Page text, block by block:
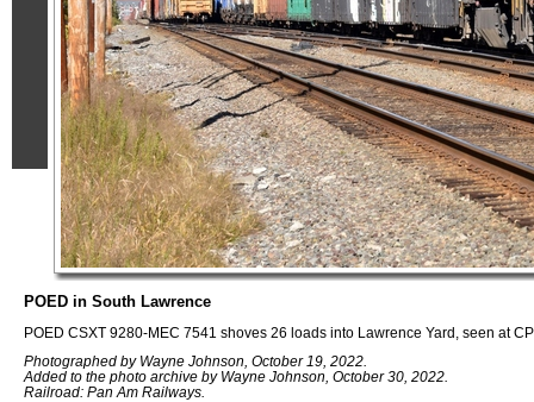
POED in South Lawrence
POED CSXT 9280-MEC 7541 shoves 26 loads into Lawrence Yard, seen at
Photographed by Wayne Johnson, October 19, 2022.
Added to the photo archive by Wayne Johnson, October 30, 2022.
Railroad: Pan Am Railways.